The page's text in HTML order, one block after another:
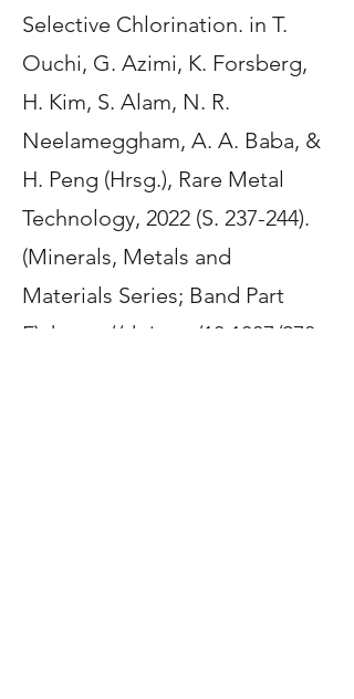
Selective Chlorination. in T.
Ouchi, G. Azimi, K. Forsberg,
H. Kim, S. Alam, N. R.
Neelameggham, A. A. Baba, &
H. Peng (Hrsg.), Rare Metal
Technology, 2022 (S. 237-244).
(Minerals, Metals and
Materials Series; Band Part
F). https://doi.org/10.1007/978-